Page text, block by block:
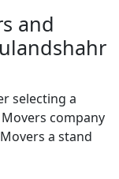
and
selecting a
company
a stand